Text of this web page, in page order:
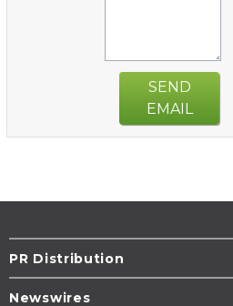
SEND
EMAIL
PR Distribution
Newswires